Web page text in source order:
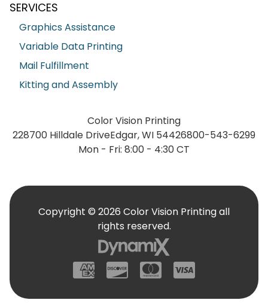
SERVICES
Graphics Assistance
Variable Data Printing
Mail Fulfillment
Kitting and Assembly
Color Vision Printing
228700 Hilldale DriveEdgar, WI 54426800-543-6299
Mon - Fri: 8:00 - 4:30 CT
American Express
DiscoverMastercard
Copyright © 2026 Color Vision Printing all
rights reserved.